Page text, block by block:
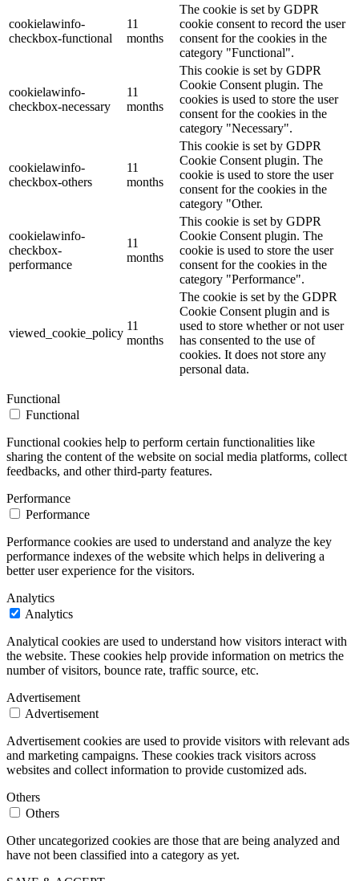
cookielawinfo-
checkbox-functional
11
months
The cookie is set by GDPR
cookie consent to record the user
consent for the cookies in the
category "Functional".
cookielawinfo-
checkbox-necessary
11
months
This cookie is set by GDPR
Cookie Consent plugin. The
cookies is used to store the user
consent for the cookies in the
category "Necessary".
cookielawinfo-
checkbox-others
11
months
This cookie is set by GDPR
Cookie Consent plugin. The
cookie is used to store the user
consent for the cookies in the
category "Other.
cookielawinfo-
checkbox-
performance
11
months
This cookie is set by GDPR
Cookie Consent plugin. The
cookie is used to store the user
consent for the cookies in the
category "Performance".
viewed_cookie_policy
11
months
The cookie is set by the GDPR
Cookie Consent plugin and is
used to store whether or not user
has consented to the use of
cookies. It does not store any
personal data.
Functional
Functional
Functional cookies help to perform certain functionalities like
sharing the content of the website on social media platforms, collect
feedbacks, and other third-party features.
Performance
Performance
Performance cookies are used to understand and analyze the key
performance indexes of the website which helps in delivering a
better user experience for the visitors.
Analytics
Analytics
Analytical cookies are used to understand how visitors interact with
the website. These cookies help provide information on metrics the
number of visitors, bounce rate, traffic source, etc.
Advertisement
Advertisement
Advertisement cookies are used to provide visitors with relevant ads
and marketing campaigns. These cookies track visitors across
websites and collect information to provide customized ads.
Others
Others
Other uncategorized cookies are those that are being analyzed and
have not been classified into a category as yet.